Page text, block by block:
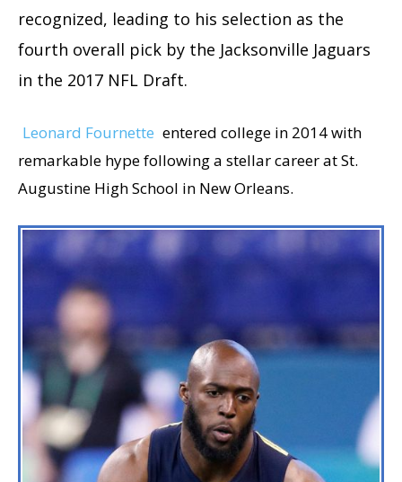
recognized, leading to his selection as the
fourth overall pick by the Jacksonville Jaguars
in the 2017 NFL Draft.
Leonard Fournette entered college in 2014 with
remarkable hype following a stellar career at St.
Augustine High School in New Orleans.